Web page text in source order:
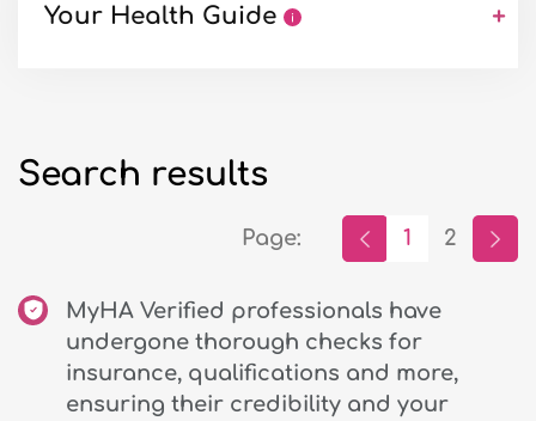
Your Health Guide +
Search results
Page: 1 2
MyHA Verified professionals have
undergone thorough checks for
insurance, qualifications and more,
ensuring their credibility and your